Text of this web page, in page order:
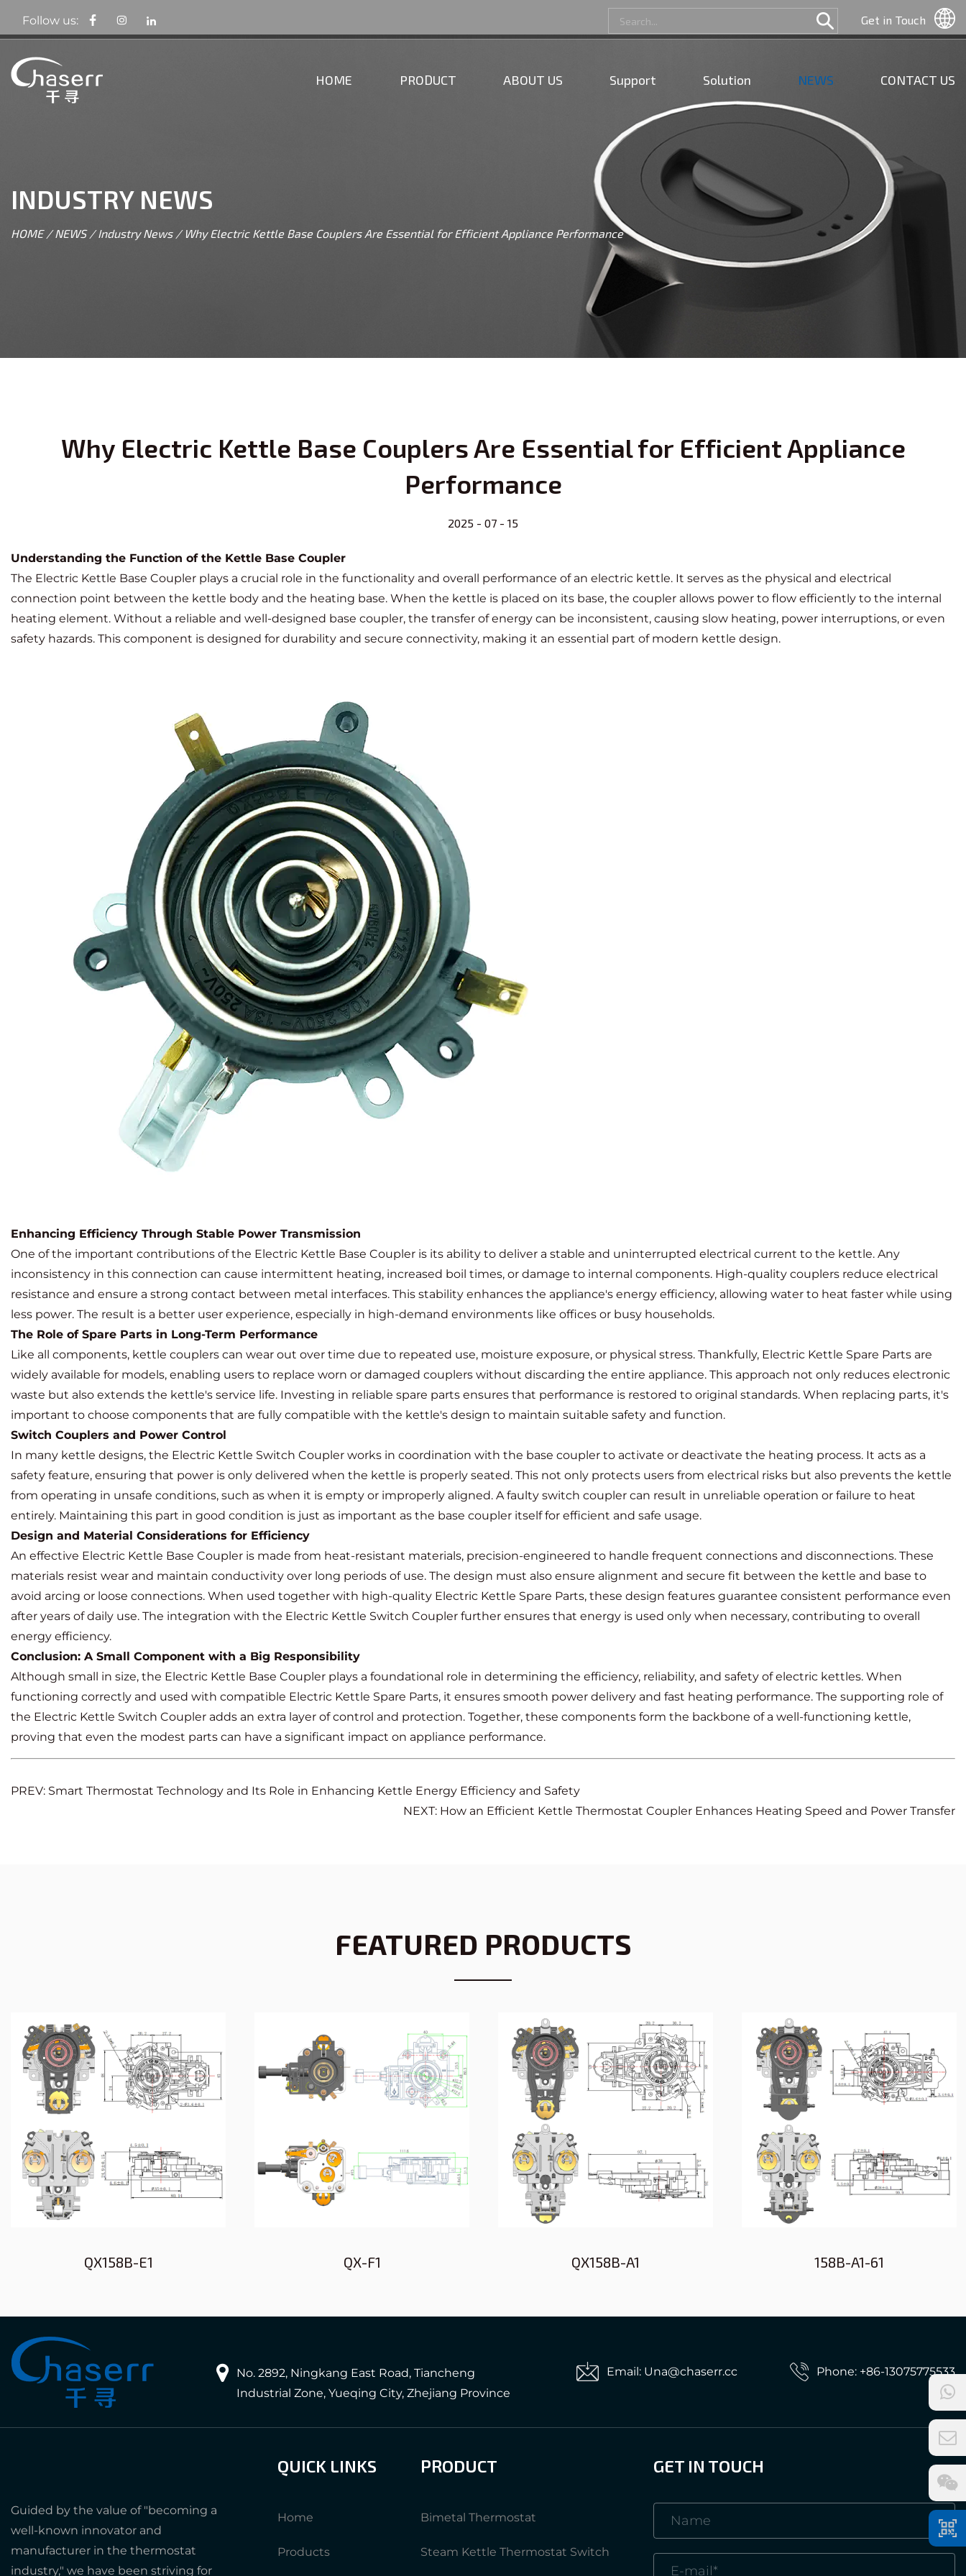
Follow us: Get in Touch
HOME PRODUCT ABOUT US Support Solution NEWS CONTACT US
INDUSTRY NEWS
HOME/NEWS/Industry News/ Why Electric Kettle Base Couplers Are Essential for Efficient Appliance Performance
Why Electric Kettle Base Couplers Are Essential for Efficient Appliance
Performance
2025 - 07 - 15
Understanding the Function of the Kettle Base Coupler
The Electric Kettle Base Coupler plays a crucial role in the functionality and overall performance of an electric kettle. It serves as the physical and electrical
connection point between the kettle body and the heating base. When the kettle is placed on its base, the coupler allows power to flow efficiently to the internal
heating element. Without a reliable and well-designed base coupler, the transfer of energy can be inconsistent, causing slow heating, power interruptions, or even
safety hazards. This component is designed for durability and secure connectivity, making it an essential part of modern kettle design.
Enhancing Efficiency Through Stable Power Transmission
One of the important contributions of the Electric Kettle Base Coupler is its ability to deliver a stable and uninterrupted electrical current to the kettle. Any
inconsistency in this connection can cause intermittent heating, increased boil times, or damage to internal components. High-quality couplers reduce electrical
resistance and ensure a strong contact between metal interfaces. This stability enhances the appliance's energy efficiency, allowing water to heat faster while using
less power. The result is a better user experience, especially in high-demand environments like offices or busy households.
The Role of Spare Parts in Long-Term Performance
Like all components, kettle couplers can wear out over time due to repeated use, moisture exposure, or physical stress. Thankfully, Electric Kettle Spare Parts are
widely available for models, enabling users to replace worn or damaged couplers without discarding the entire appliance. This approach not only reduces electronic
waste but also extends the kettle's service life. Investing in reliable spare parts ensures that performance is restored to original standards. When replacing parts, it's
important to choose components that are fully compatible with the kettle's design to maintain suitable safety and function.
Switch Couplers and Power Control
In many kettle designs, the Electric Kettle Switch Coupler works in coordination with the base coupler to activate or deactivate the heating process. It acts as a
safety feature, ensuring that power is only delivered when the kettle is properly seated. This not only protects users from electrical risks but also prevents the kettle
from operating in unsafe conditions, such as when it is empty or improperly aligned. A faulty switch coupler can result in unreliable operation or failure to heat
entirely. Maintaining this part in good condition is just as important as the base coupler itself for efficient and safe usage.
Design and Material Considerations for Efficiency
An effective Electric Kettle Base Coupler is made from heat-resistant materials, precision-engineered to handle frequent connections and disconnections. These
materials resist wear and maintain conductivity over long periods of use. The design must also ensure alignment and secure fit between the kettle and base to
avoid arcing or loose connections. When used together with high-quality Electric Kettle Spare Parts, these design features guarantee consistent performance even
after years of daily use. The integration with the Electric Kettle Switch Coupler further ensures that energy is used only when necessary, contributing to overall
energy efficiency.
Conclusion: A Small Component with a Big Responsibility
Although small in size, the Electric Kettle Base Coupler plays a foundational role in determining the efficiency, reliability, and safety of electric kettles. When
functioning correctly and used with compatible Electric Kettle Spare Parts, it ensures smooth power delivery and fast heating performance. The supporting role of
the Electric Kettle Switch Coupler adds an extra layer of control and protection. Together, these components form the backbone of a well-functioning kettle,
proving that even the modest parts can have a significant impact on appliance performance.
PREV: Smart Thermostat Technology and Its Role in Enhancing Kettle Energy Efficiency and Safety
NEXT: How an Efficient Kettle Thermostat Coupler Enhances Heating Speed and Power Transfer
FEATURED PRODUCTS
QX158B-E1 QX-F1 QX158B-A1 158B-A1-61
No. 2892, Ningkang East Road, Tiancheng
Industrial Zone, Yueqing City, Zhejiang Province
Email: Una@chaserr.cc Phone: +86-13075775533
Guided by the value of "becoming a
well-known innovator and
manufacturer in the thermostat
industry," we have been striving for
QUICK LINKS
Home
Products
PRODUCT
Bimetal Thermostat
Steam Kettle Thermostat Switch
GET IN TOUCH